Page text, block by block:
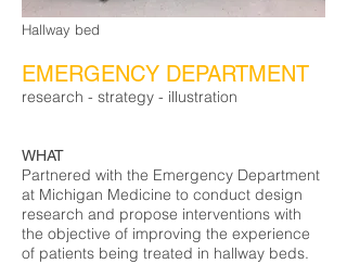
Hallway bed
EMERGENCY DEPARTMENT
research - strategy - illustration
WHAT
Partnered with the Emergency Department
at Michigan Medicine to conduct design
research and propose interventions with
the objective of improving the experience
of patients being treated in hallway beds.